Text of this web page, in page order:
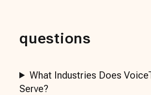
questions
What Industries Does
Serve?